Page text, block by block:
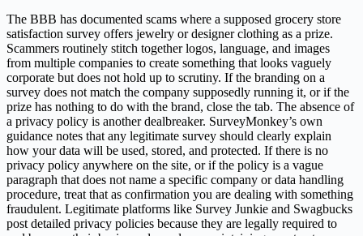
The BBB has documented scams where a supposed grocery store
satisfaction survey offers jewelry or designer clothing as a prize.
Scammers routinely stitch together logos, language, and images
from multiple companies to create something that looks vaguely
corporate but does not hold up to scrutiny. If the branding on a
survey does not match the company supposedly running it, or if the
prize has nothing to do with the brand, close the tab. The absence of
a privacy policy is another dealbreaker. SurveyMonkey’s own
guidance notes that any legitimate survey should clearly explain
how your data will be used, stored, and protected. If there is no
privacy policy anywhere on the site, or if the policy is a vague
paragraph that does not name a specific company or data handling
procedure, treat that as confirmation you are dealing with something
fraudulent. Legitimate platforms like Survey Junkie and Swagbucks
post detailed privacy policies because they are legally required to